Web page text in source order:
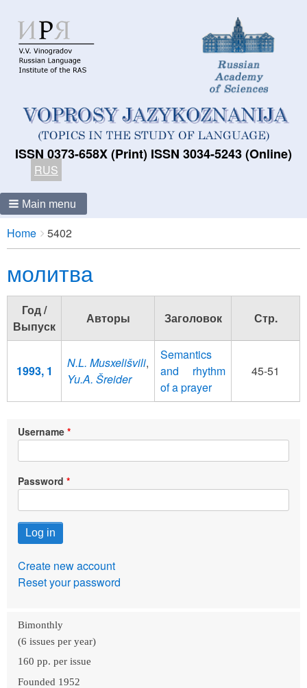
ISSN 0373-658X (Print) ISSN 3034-5243 (Online)
RUS
Main menu
Breadcrumbs
You
are
Home 5402
молитва
Год /
Выпуск
Авторы Заголовок Стр.
1993, 1
N.L. Musxelišvili,
Yu.A. Šreider
Semantics
and rhythm
of a prayer
45-51
Username
Password
Create new account
Reset your password
Bimonthly
(6 issues per year)
160 pp. per issue
Founded 1952